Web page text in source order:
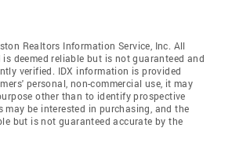
Realtors Information Service, Inc. All
deemed reliable but is not guaranteed and
verified. IDX information is provided
personal, non-commercial use, it may
other than to identify prospective
may be interested in purchasing, and the
but is not guaranteed accurate by the